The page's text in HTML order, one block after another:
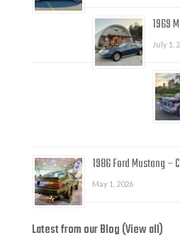
1969
July 1,
1986 Ford Mustang –
May 1, 2026
Latest from our Blog (View all)